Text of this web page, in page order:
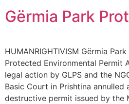
Gërmia Park
HUMANRIGHTIVISM Gërmia
Protected Environmental Permit
legal action by GLPS and the
Basic Court in Prishtina annulled
destructive permit issued by the